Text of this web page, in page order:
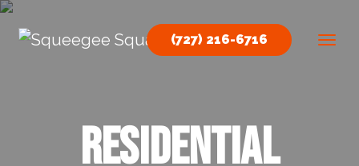
Skip to content
Main Navigation
(727) 216-6716
residential